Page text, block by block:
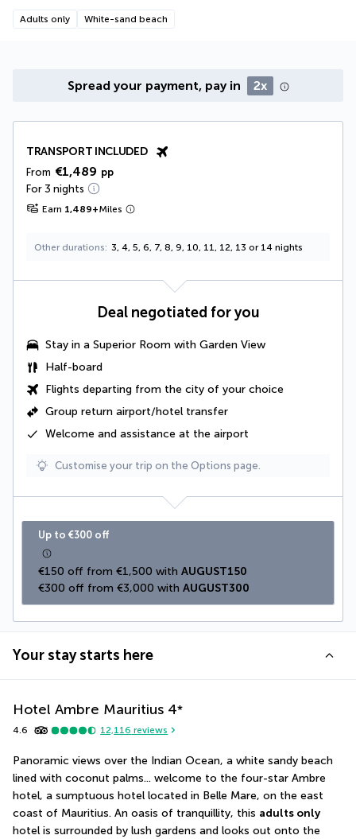
Adults only White-sand beach
Spread your payment, pay in 2x
TRANSPORT INCLUDED
From €1,489 pp
For 3 nights
Earn 1,489+Miles
Other durations 3, 4, 5, 6, 7, 8, 9, 10, 11, 12, 13 or 14 nights
Deal negotiated for you
Stay in a Superior Room with Garden View
Half-board
Flights departing from the city of your choice
Group return airport/hotel transfer
Welcome and assistance at the airport
Customise your trip on the Options page.
Up to €300 off
€150 off from €1,500 with AUGUST150
€300 off from €3,000 with AUGUST300
Your stay starts here
Hotel Ambre Mauritius 4*
4.6 12,116 reviews
Panoramic views over the Indian Ocean, a white sandy beach
lined with coconut palms... welcome to the four-star Ambre
hotel, a sumptuous hotel located in Belle Mare, on the east
coast of Mauritius. An oasis of tranquillity, this adults only
hotel is surrounded by lush gardens and looks out onto the